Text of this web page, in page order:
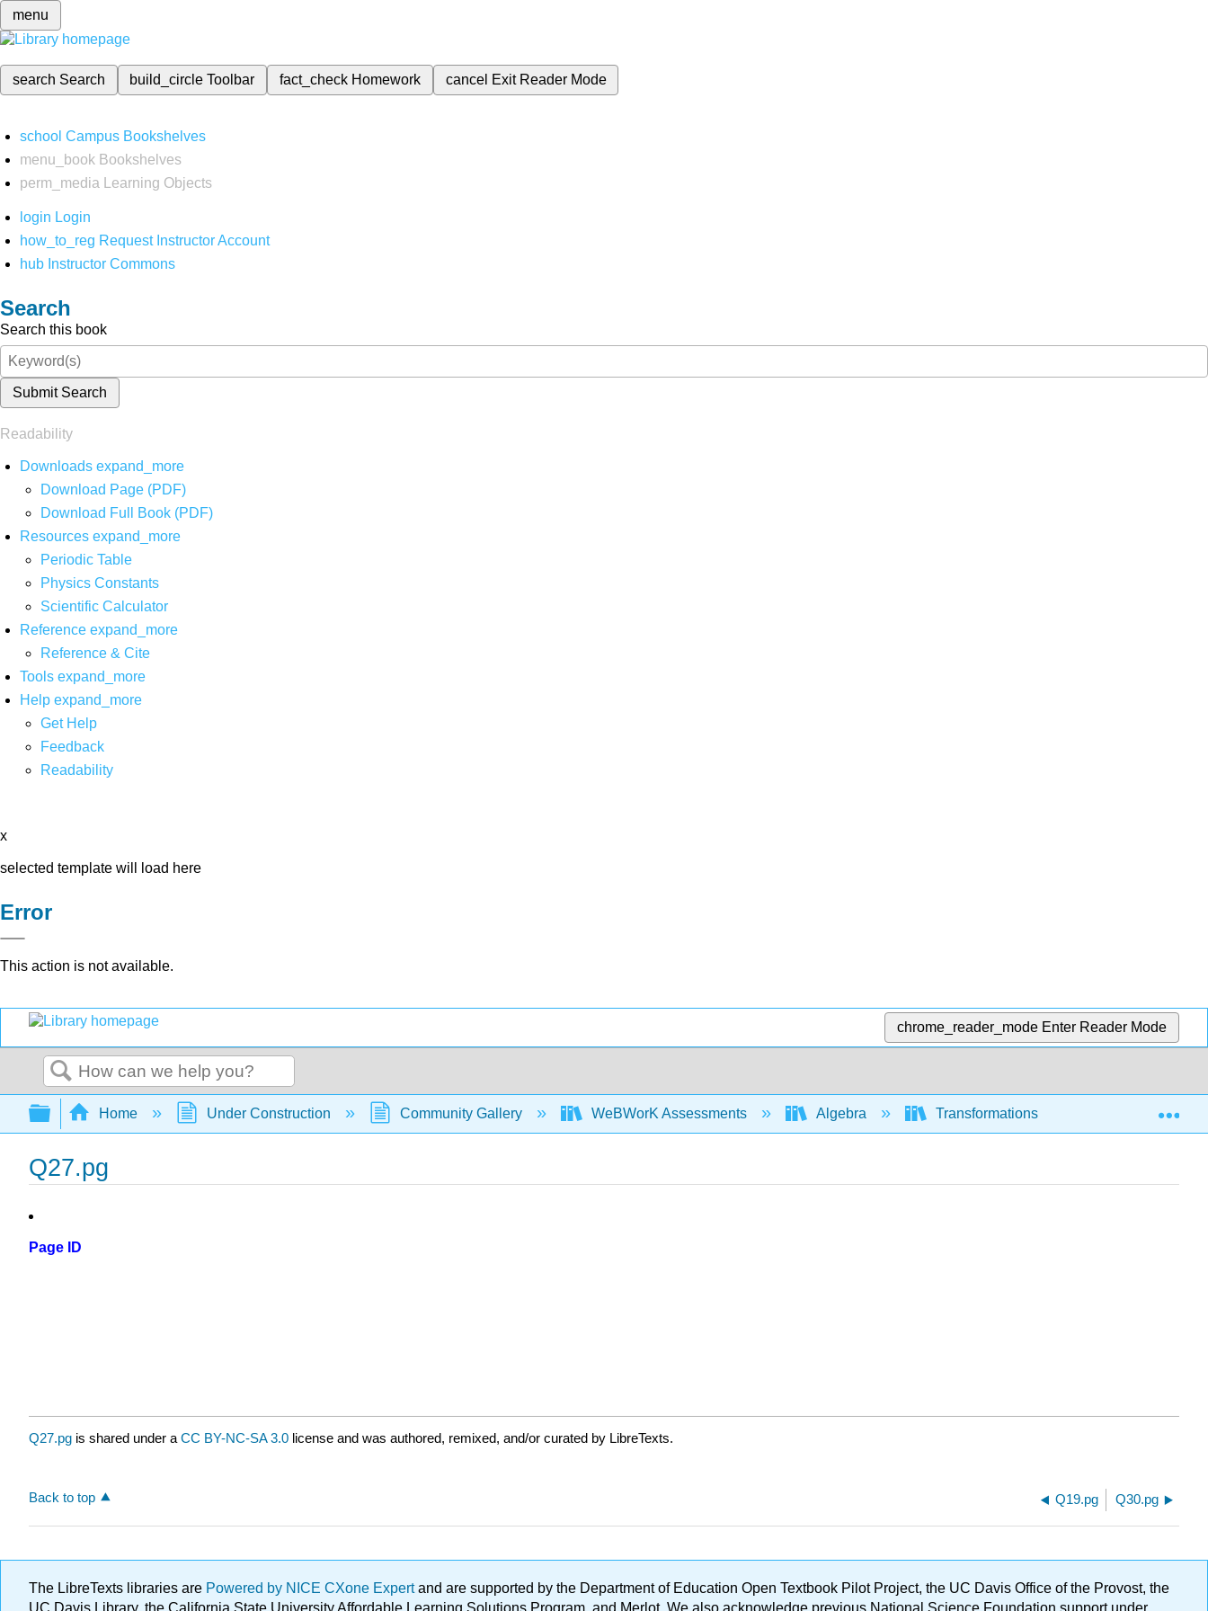
menu
search Search build_circleToolbar fact_check Homework cancel Exit Reader Mode
school Campus Bookshelves
menu_book Bookshelves
perm_media
Learning Objects
login Login
how_to_reg Request Instructor Account
hub Instructor Commons
Search
Search this book
Submit Search
Readability
Downloads expand_more
Download Page (PDF)
Download Full Book (PDF)
Resources expand_more
Periodic Table
Physics Constants
Scientific Calculator
Reference expand_more
Reference & Cite
Tools expand_more
Help expand_more
Get Help
Feedback
Readability
x
selected template will load here
Error
This action is not available.
chrome_reader_mode Enter Reader Mode
Search
Expand/collapse global hierarchy
Home Under Construction Community Gallery WeBWorK Assessments Algebra Transformations of functions and graphs
Q27.pg
Page ID
Q27.pg is shared under a CC BY-NC-SA 3.0 license and was authored, remixed, and/or curated by LibreTexts.
Back to top Q19.pg Q30.pg
The LibreTexts libraries are Powered by NICE CXone Expertand are supported by the Department of Education Open Textbook Pilot Project, the UC Davis Office of the Provost, the
UC Davis Library, the California State University Affordable Learning Solutions Program, and Merlot. We also acknowledge previous National Science Foundation support under